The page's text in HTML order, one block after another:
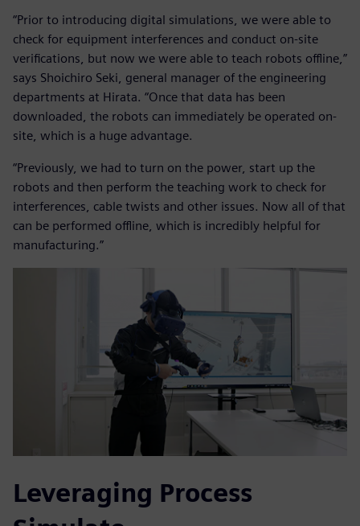
“Prior to introducing digital simulations, we were able to
check for equipment interferences and conduct on-site
verifications, but now we were able to teach robots offline,”
says Shoichiro Seki, general manager of the engineering
departments at Hirata. “Once that data has been
downloaded, the robots can immediately be operated on-
site, which is a huge advantage.
“Previously, we had to turn on the power, start up the
robots and then perform the teaching work to check for
interferences, cable twists and other issues. Now all of that
can be performed offline, which is incredibly helpful for
manufacturing.”
Leveraging Process